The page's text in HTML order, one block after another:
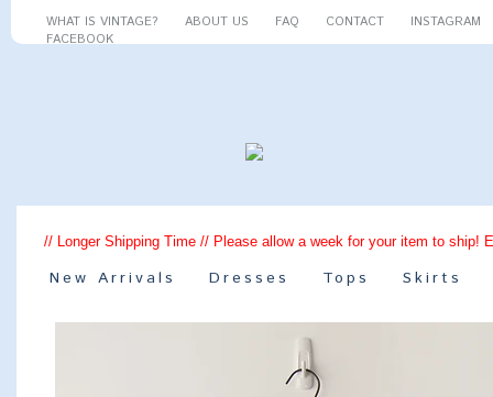
WHAT IS VINTAGE? ABOUT US FAQ CONTACT
INSTAGRAM
FACEBOOK
// Longer Shipping Time // Please allow a week for your item to ship!
New Arrivals Dresses Tops Skirts